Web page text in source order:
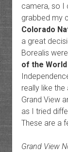
camera, so I
grabbed my
Colorado
a great
Borealis
of the World
really like
Grand View
as I tried
These are a
Grand View